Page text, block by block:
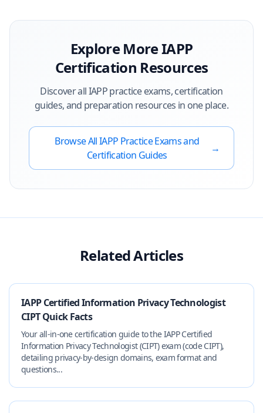
Explore MoreIAPP
Certification Resources
Discover allIAPPpractice exams, certification
guides, and preparation resources in one place.
Browse AllIAPP Practice Exams and
Certification Guides
→
Related Articles
IAPP Certified Information Privacy Technologist
CIPT Quick Facts
Your all-in-one certification guide to the IAPP Certified
Information Privacy Technologist (CIPT) exam (code CIPT),
detailing privacy-by-design domains, exam format and
questions...